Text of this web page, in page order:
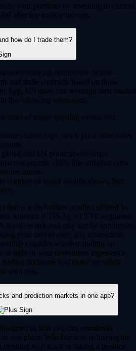
your portfolio by investing in curated
after top market movers.
how do I trade them?
to forecast the occurrence or non-
and trade contracts based on those
App, US users can leverage their market
the following categories:
of major sporting events and
market caps, stock price milestones
and US political outcomes.
shifts like inflation rates
decisions.
winners of major awards shows, box
that is a derivatives product offered by
America (CDNA), a CFTC-regulated
involves risk and may not be appropriate
your cost to enter any transaction,
consider whether trading on
in light of your investment experience
decisions you make are solely
own risk.
and prediction markets in one app?
so that you can seamlessly
one place. Whether you’re buying the
tech stock or taking a position